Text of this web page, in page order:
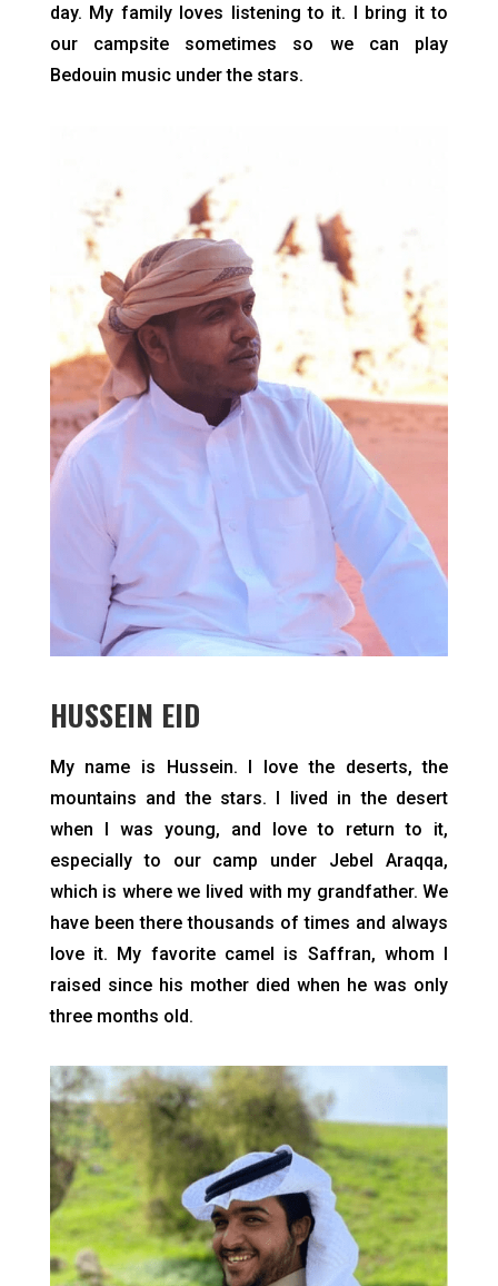
day. My family loves listening to it. I bring it to
our campsite sometimes so we can play
Bedouin music under the stars.
HUSSEIN EID
My name is Hussein. I love the deserts, the
mountains and the stars. I lived in the desert
when I was young, and love to return to it,
especially to our camp under Jebel Araqqa,
which is where we lived with my grandfather. We
have been there thousands of times and always
love it. My favorite camel is Saffran, whom I
raised since his mother died when he was only
three months old.